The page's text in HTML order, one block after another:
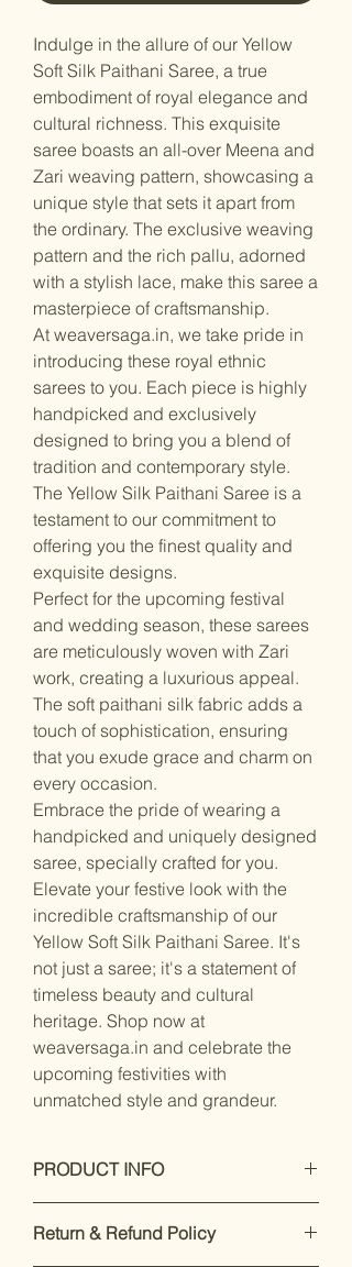
Indulge in the allure of our Yellow
Soft Silk Paithani Saree, a true
embodiment of royal elegance and
cultural richness. This exquisite
saree boasts an all-over Meena and
Zari weaving pattern, showcasing a
unique style that sets it apart from
the ordinary. The exclusive weaving
pattern and the rich pallu, adorned
with a stylish lace, make this saree a
masterpiece of craftsmanship.
At weaversaga.in, we take pride in
introducing these royal ethnic
sarees to you. Each piece is highly
handpicked and exclusively
designed to bring you a blend of
tradition and contemporary style.
The Yellow Silk Paithani Saree is a
testament to our commitment to
offering you the finest quality and
exquisite designs.
Perfect for the upcoming festival
and wedding season, these sarees
are meticulously woven with Zari
work, creating a luxurious appeal.
The soft paithani silk fabric adds a
touch of sophistication, ensuring
that you exude grace and charm on
every occasion.
Embrace the pride of wearing a
handpicked and uniquely designed
saree, specially crafted for you.
Elevate your festive look with the
incredible craftsmanship of our
Yellow Soft Silk Paithani Saree. It's
not just a saree; it's a statement of
timeless beauty and cultural
heritage. Shop now at
weaversaga.in and celebrate the
upcoming festivities with
unmatched style and grandeur.
PRODUCT INFO
Fit Type: Regular
Return & Refund Policy